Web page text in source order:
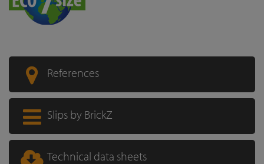
References
Slips by BrickZ
Technical data sheets